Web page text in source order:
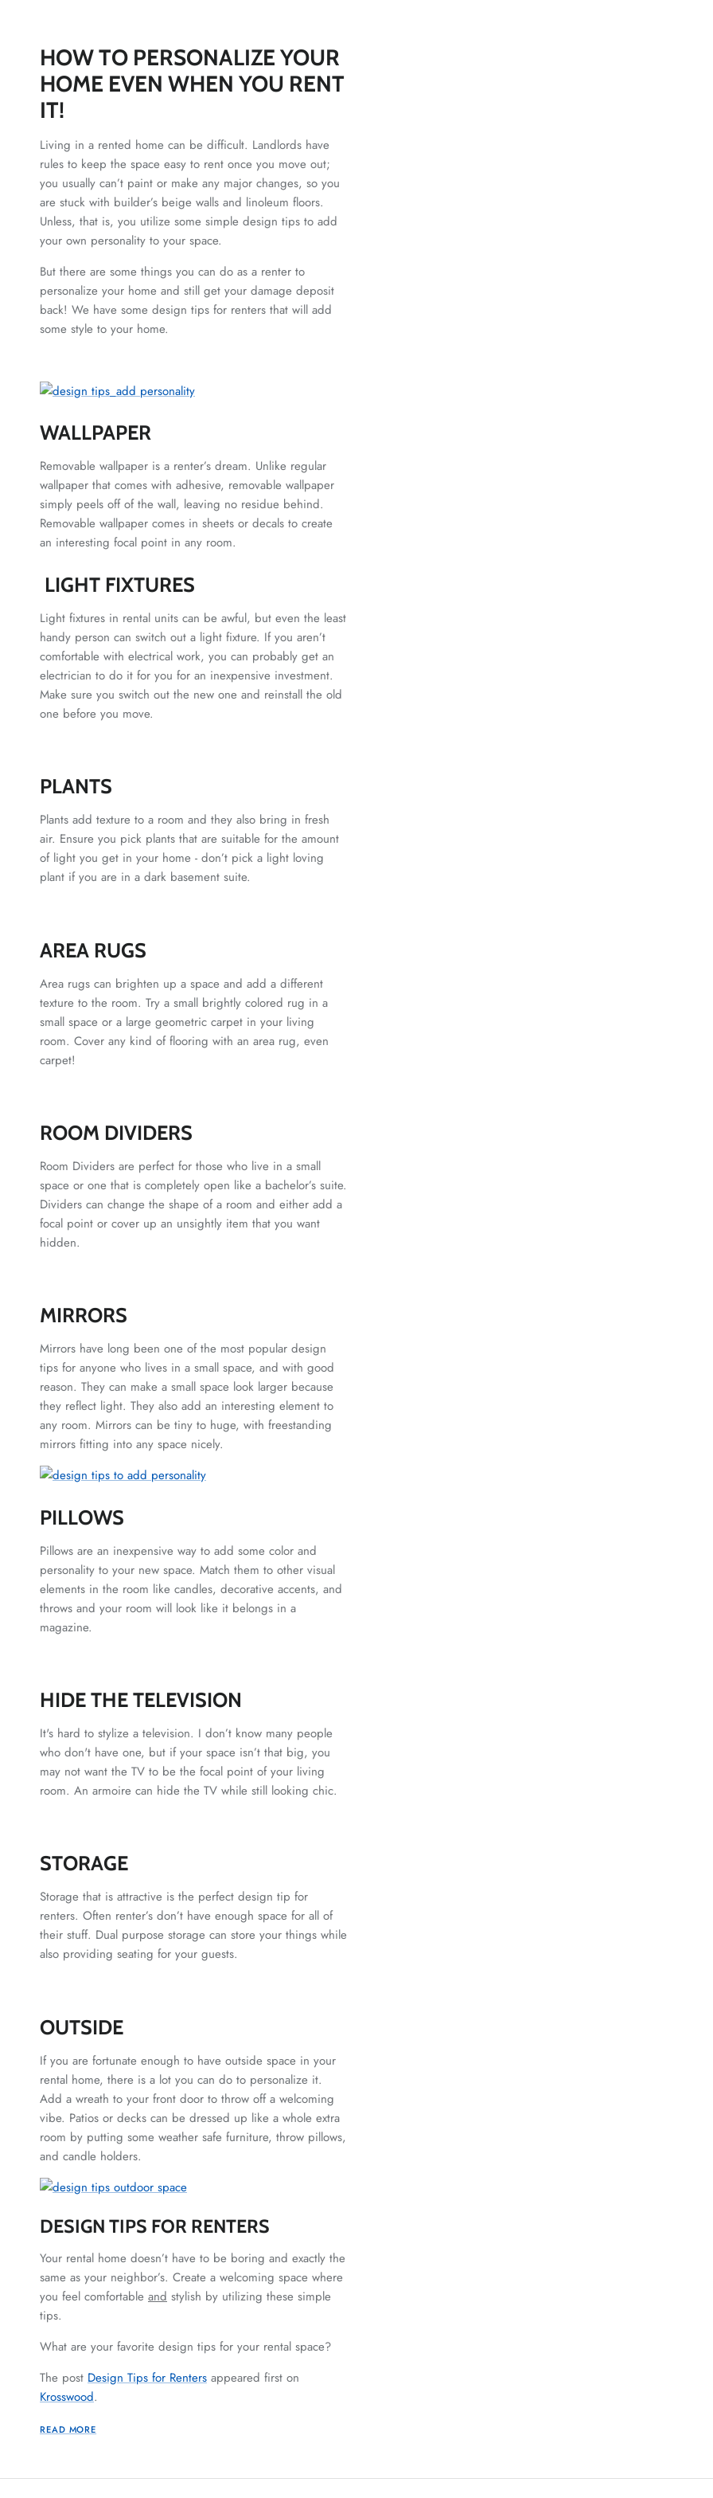
HOW TO PERSONALIZE YOUR
HOME EVEN WHEN YOU RENT
IT!
Living in a rented home can be difficult. Landlords have
rules to keep the space easy to rent once you move out;
you usually can’t paint or make any major changes, so you
are stuck with builder’s beige walls and linoleum floors.
Unless, that is, you utilize some simple design tips to add
your own personality to your space.
But there are some things you can do as a renter to
personalize your home and still get your damage deposit
back! We have some design tips for renters that will add
some style to your home.
WALLPAPER
Removable wallpaper is a renter’s dream. Unlike regular
wallpaper that comes with adhesive, removable wallpaper
simply peels off of the wall, leaving no residue behind.
Removable wallpaper comes in sheets or decals to create
an interesting focal point in any room.
LIGHT FIXTURES
Light fixtures in rental units can be awful, but even the least
handy person can switch out a light fixture. If you aren’t
comfortable with electrical work, you can probably get an
electrician to do it for you for an inexpensive investment.
Make sure you switch out the new one and reinstall the old
one before you move.
PLANTS
Plants add texture to a room and they also bring in fresh
air. Ensure you pick plants that are suitable for the amount
of light you get in your home - don’t pick a light loving
plant if you are in a dark basement suite.
AREA RUGS
Area rugs can brighten up a space and add a different
texture to the room. Try a small brightly colored rug in a
small space or a large geometric carpet in your living
room. Cover any kind of flooring with an area rug, even
carpet!
ROOM DIVIDERS
Room Dividers are perfect for those who live in a small
space or one that is completely open like a bachelor’s suite.
Dividers can change the shape of a room and either add a
focal point or cover up an unsightly item that you want
hidden.
MIRRORS
Mirrors have long been one of the most popular design
tips for anyone who lives in a small space, and with good
reason. They can make a small space look larger because
they reflect light. They also add an interesting element to
any room. Mirrors can be tiny to huge, with freestanding
mirrors fitting into any space nicely.
PILLOWS
Pillows are an inexpensive way to add some color and
personality to your new space. Match them to other visual
elements in the room like candles, decorative accents, and
throws and your room will look like it belongs in a
magazine.
HIDE THE TELEVISION
It's hard to stylize a television. I don’t know many people
who don't have one, but if your space isn’t that big, you
may not want the TV to be the focal point of your living
room. An armoire can hide the TV while still looking chic.
STORAGE
Storage that is attractive is the perfect design tip for
renters. Often renter’s don’t have enough space for all of
their stuff. Dual purpose storage can store your things while
also providing seating for your guests.
OUTSIDE
If you are fortunate enough to have outside space in your
rental home, there is a lot you can do to personalize it.
Add a wreath to your front door to throw off a welcoming
vibe. Patios or decks can be dressed up like a whole extra
room by putting some weather safe furniture, throw pillows,
and candle holders.
DESIGN TIPS FOR RENTERS
Your rental home doesn’t have to be boring and exactly the
same as your neighbor’s. Create a welcoming space where
you feel comfortable and stylish by utilizing these simple
tips.
What are your favorite design tips for your rental space?
The post Design Tips for Renters appeared first on
Krosswood.
READ MORE